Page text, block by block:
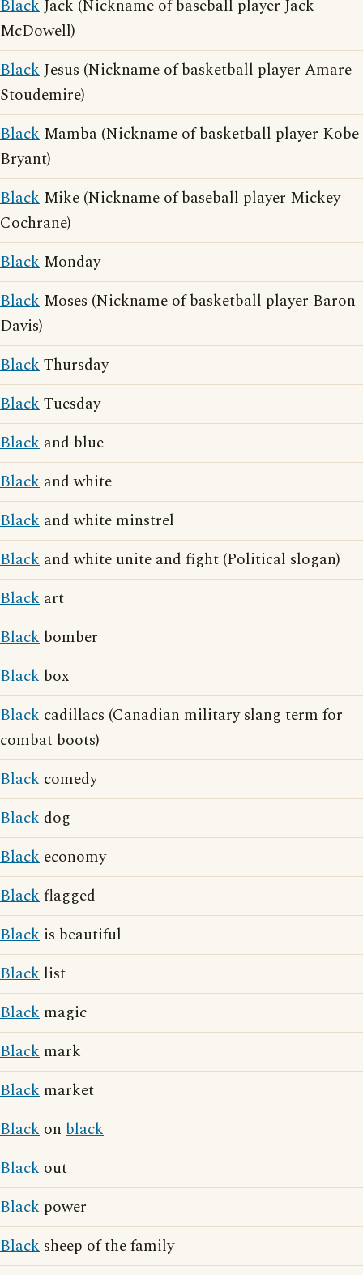
BlackJack (Nickname of baseball player Jack
McDowell)
BlackJesus (Nickname of basketball player Amare
Stoudemire)
Black Mamba (Nickname of basketball player Kobe
Bryant)
Black Mike (Nickname of baseball player Mickey
Cochrane)
Black Monday
Black Moses (Nickname of basketball player Baron
Davis)
BlackThursday
BlackTuesday
Black and blue
Black and white
Black and white minstrel
Black and white unite and fight (Political slogan)
Black art
Black bomber
Black box
Black cadillacs (Canadian military slang term for
combat boots)
Black comedy
Black dog
Black economy
Blackflagged
Black is beautiful
Black list
Black magic
Black mark
Black market
Black on black
Black out
Black power
Black sheep of the family